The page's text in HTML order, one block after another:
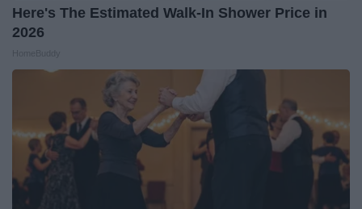
Here's The Estimated Walk-In Shower Price in
2026